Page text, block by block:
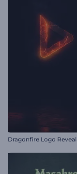
Dragonfire Logo Reveal